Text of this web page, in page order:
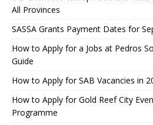
All Provinces
SASSA Grants Payment Dates for
How to Apply for a Jobs at Pedros
Guide
How to Apply for SAB Vacancies in
How to Apply for Gold Reef City
Programme